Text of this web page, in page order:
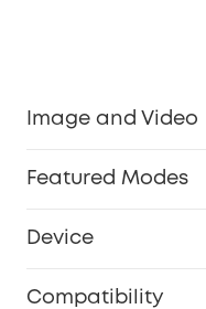
Image and Video
Featured Modes
Device
Compatibility